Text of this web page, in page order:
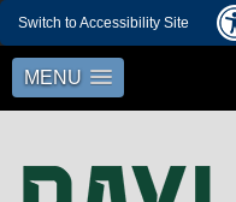
Switch to Accessibility Site
MENU